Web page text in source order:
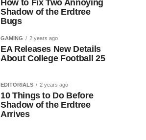
How to Fix Two Annoying
Shadow of the Erdtree
Bugs
GAMING 2 years ago
EA Releases New Details
About College Football 25
EDITORIALS 2 years ago
10 Things to Do Before
Shadow of the Erdtree
Arrives